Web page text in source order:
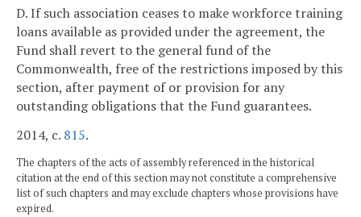
D. If such association ceases to make workforce training
loans available as provided under the agreement, the
Fund shall revert to the general fund of the
Commonwealth, free of the restrictions imposed by this
section, after payment of or provision for any
outstanding obligations that the Fund guarantees.
2014, c. 815.
The chapters of the acts of assembly referenced in the historical
citation at the end of this section may not constitute a comprehensive
list of such chapters and may exclude chapters whose provisions have
expired.